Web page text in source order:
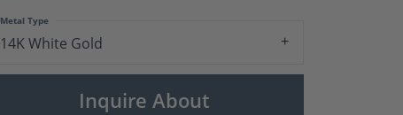
14K White Gold
Metal Type
Inquire About